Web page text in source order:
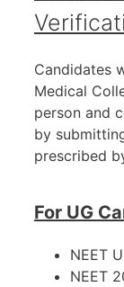
Candidates
Medical
person and
by
prescribed
For UG
NEET
NEET